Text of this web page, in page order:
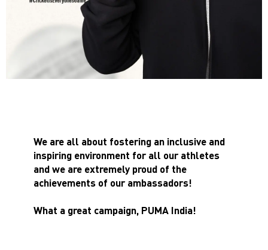
We are all about fostering an inclusive and
inspiring environment for all our athletes
and we are extremely proud of the
achievements of our ambassadors!
What a great campaign, PUMA India!